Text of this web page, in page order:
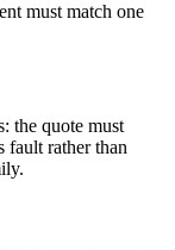
must match one
the quote must
fault rather than